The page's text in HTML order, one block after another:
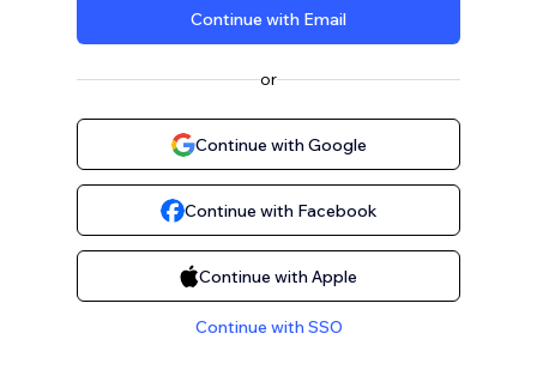
Continue with Email
or
Continue with Google
Continue with Facebook
Continue with Apple
Continue with SSO